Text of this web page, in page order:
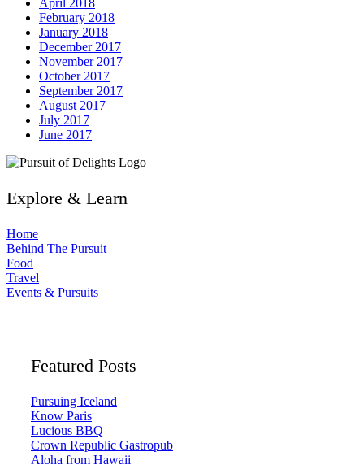
February 2018
January 2018
December 2017
November 2017
October 2017
September 2017
August 2017
July 2017
June 2017
Explore & Learn
Home
Behind The Pursuit
Food
Travel
Events & Pursuits
Featured Posts
Pursuing Iceland
Know Paris
Lucious BBQ
Crown Republic Gastropub
Aloha from Hawaii